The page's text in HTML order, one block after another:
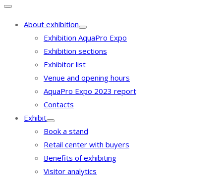
About exhibition
Exhibition AquaPro Expo
Exhibition sections
Exhibitor list
Venue and opening hours
AquaPro Expo 2023 report
Contacts
Exhibit
Book a stand
Retail center with buyers
Benefits of exhibiting
Visitor analytics